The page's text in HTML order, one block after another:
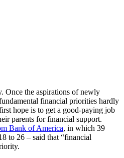
Once the aspirations of newly
financial priorities hardly
hope is to get a good-paying job
parents for financial support.
Bank of America, in which 39
to 26 – said that “financial